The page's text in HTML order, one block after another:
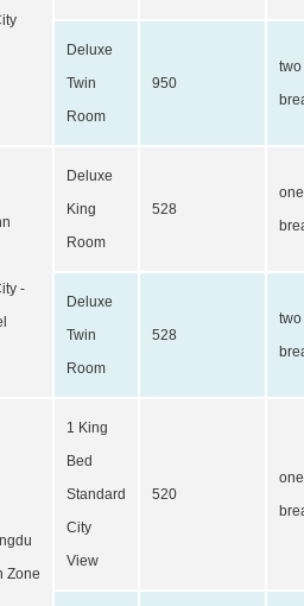
Deluxe
Twin
Room
950
two
-
Deluxe
King
Room
528
one
Deluxe
Twin
Room
528
two
Zone
1 King
Bed
Standard
City
View
520
one